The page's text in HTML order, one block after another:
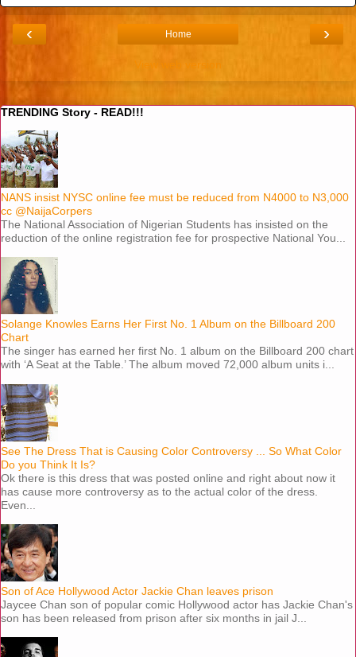
‹ ›
Home
View web version
TRENDING Story - READ!!!
NANS insist NYSC online fee must be reduced from N4000 to N3,000
cc @NaijaCorpers
The National Association of Nigerian Students has insisted on the
reduction of the online registration fee for prospective National You...
Solange Knowles Earns Her First No. 1 Album on the Billboard 200
Chart
The singer has earned her first No. 1 album on the Billboard 200 chart
with ‘A Seat at the Table.’ The album moved 72,000 album units i...
See The Dress That is Causing Color Controversy ... So What Color
Do you Think It Is?
Ok there is this dress that was posted online and right about now it
has cause more controversy as to the actual color of the dress.
Even...
Son of Ace Hollywood Actor Jackie Chan leaves prison
Jaycee Chan son of popular comic Hollywood actor has Jackie Chan's
son has been released from prison after six months in jail J...